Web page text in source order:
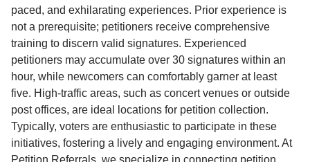
paced, and exhilarating experiences. Prior experience is
not a prerequisite; petitioners receive comprehensive
training to discern valid signatures. Experienced
petitioners may accumulate over 30 signatures within an
hour, while newcomers can comfortably garner at least
five. High-traffic areas, such as concert venues or outside
post offices, are ideal locations for petition collection.
Typically, voters are enthusiastic to participate in these
initiatives, fostering a lively and engaging environment. At
Petition Referrals, we specialize in connecting petition